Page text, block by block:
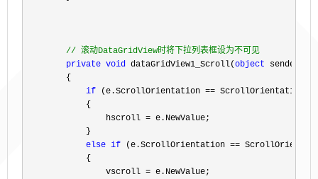
// 滚动DataGridView时将下拉列表框设为不可见
private void dataGridView1_Scroll(object sender,
        {
if (e.ScrollOrientation ==
            {
                hscroll
= e.NewValue;
            }
else if (e.ScrollOrientation ==
            {
                vscroll
= e.NewValue;